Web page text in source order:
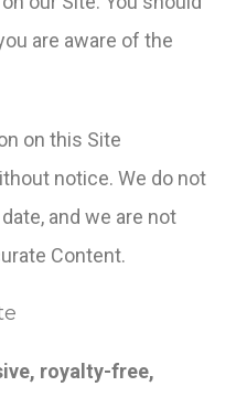
are aware of the
on this Site
notice. We do not
and we are not
Content.
royalty-free,